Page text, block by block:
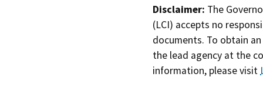
Disclaimer: The
(LCI) accepts no
documents. To obtain
the lead agency at the
information, please visit